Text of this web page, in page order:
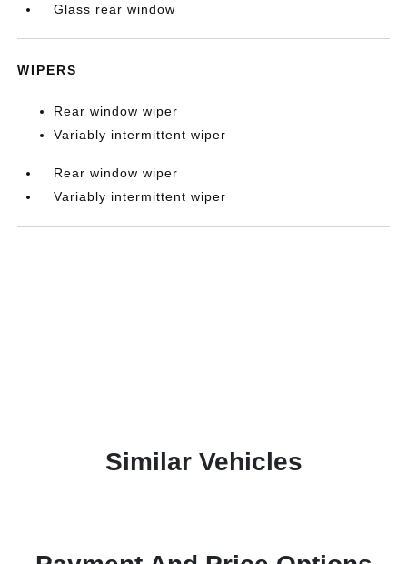
Glass rear window
WIPERS
Rear window wiper
Variably intermittent wiper
Rear window wiper
Variably intermittent wiper
Similar Vehicles